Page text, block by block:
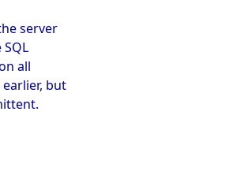
server
all
but